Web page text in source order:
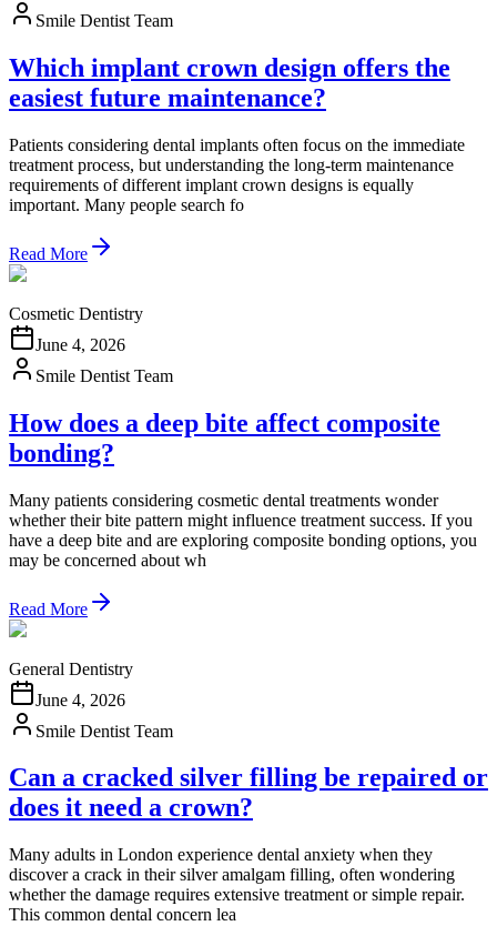
Smile Dentist Team
Which implant crown design offers the
easiest future maintenance?
Patients considering dental implants often focus on the immediate
treatment process, but understanding the long-term maintenance
requirements of different implant crown designs is equally
important. Many people search fo
Read More
Cosmetic Dentistry
June 4, 2026
Smile Dentist Team
How does a deep bite affect composite
bonding?
Many patients considering cosmetic dental treatments wonder
whether their bite pattern might influence treatment success. If you
have a deep bite and are exploring composite bonding options, you
may be concerned about wh
Read More
General Dentistry
June 4, 2026
Smile Dentist Team
Can a cracked silver filling be repaired or
does it need a crown?
Many adults in London experience dental anxiety when they
discover a crack in their silver amalgam filling, often wondering
whether the damage requires extensive treatment or simple repair.
This common dental concern lea